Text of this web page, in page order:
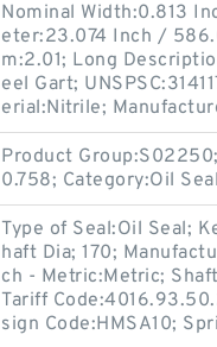
Nominal Width:0.813
eter:23.074 Inch /
m:2.01; Long
eel Gart;
erial:Nitrile;
Product
0.758; Category:Oil
Type of Seal:Oil Seal;
haft Dia; 170;
ch - Metric:Metric;
Tariff
sign Code:HMSA10;